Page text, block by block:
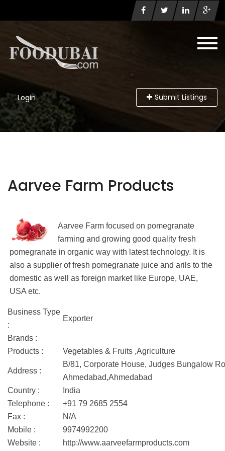
Login Submit Listings
Aarvee Farm Products
Aarvee Farm focused on pomegranate
farming and growing good quality fresh
pomegranate in organic way with latest technology. It is
also a supplier of fresh pomegranate juice and arils to the
domestic as well as foreign market like Europe, UAE,
USA etc.
Business Type
:
Exporter
Brands :
Products :
Vegetables & Fruits ,Agriculture
Address :
B/81, Corporate House, Judges Bungalow
Ahmedabad,Ahmedabad
Country :
India
Telephone :
+91 79 2685 2554
Fax :
N/A
Mobile :
9974992200
Website :
http://www.aarveefarmproducts.com